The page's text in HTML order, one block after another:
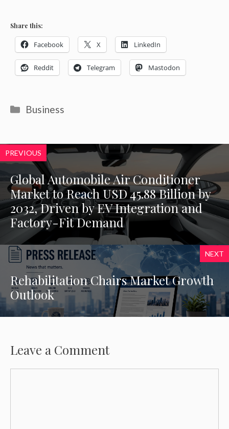
Share this:
Facebook X LinkedIn
Reddit Telegram Mastodon
Categories
Business
PREVIOUS
Global Automobile Air Conditioner
Market to Reach USD 45.88 Billion by
2032, Driven by EV Integration and
Factory-Fit Demand
NEXT
Rehabilitation Chairs Market Growth
Outlook
Leave a Comment